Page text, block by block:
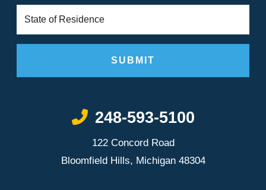
Call Now at
248-593-5100
122 Concord Road
Bloomfield Hills, Michigan 48304